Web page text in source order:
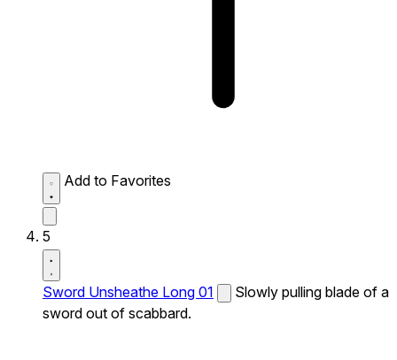
Add to Favorites
5
Sword Unsheathe Long 01
Slowly pulling blade of a
sword out of scabbard.